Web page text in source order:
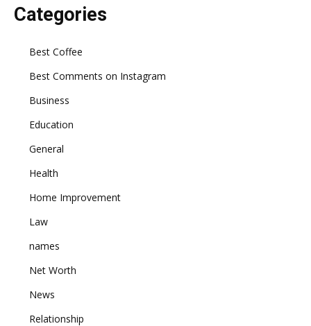
Categories
Best Coffee
Best Comments on Instagram
Business
Education
General
Health
Home Improvement
Law
names
Net Worth
News
Relationship